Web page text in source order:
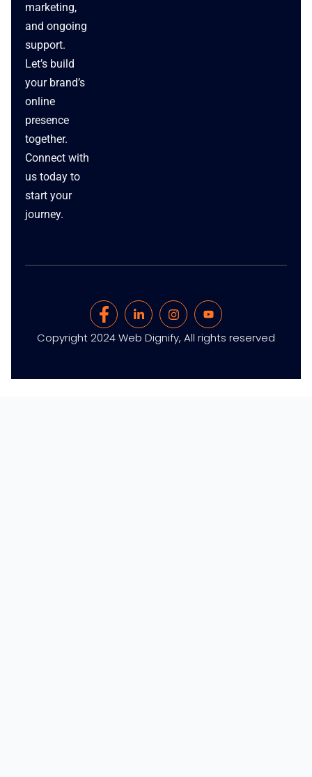
marketing,
and ongoing
support.
Let’s build
your brand’s
online
presence
together.
Connect with
us today to
start your
journey.
Copyright 2024 Web Dignify, All rights reserved